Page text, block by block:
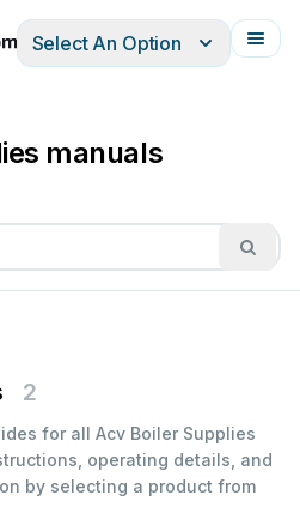
Français
Select An Option
manuals
2
for all Acv Boiler Supplies
operating details, and
by selecting a product from